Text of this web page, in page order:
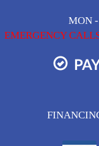
MON
EMERGENCY